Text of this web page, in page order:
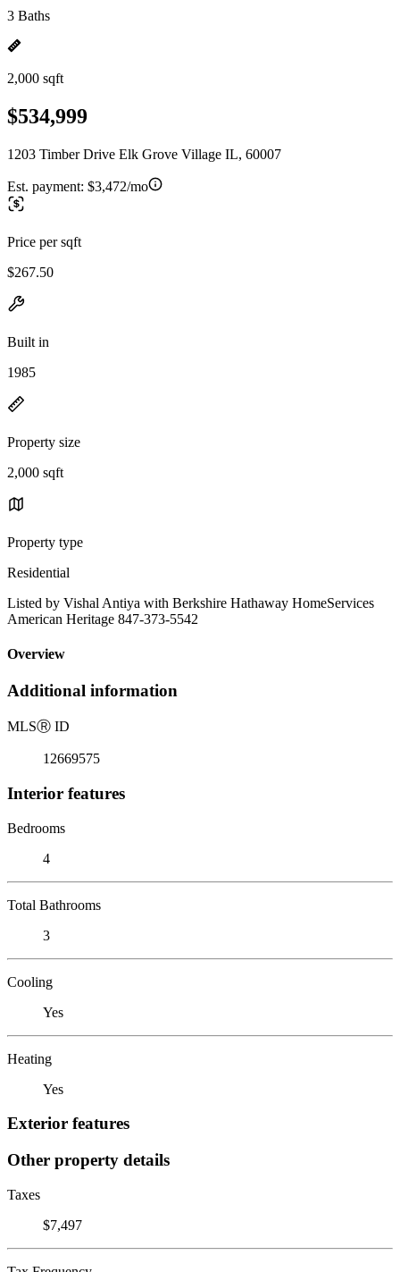
3 Baths
2,000 sqft
$534,999
1203 Timber Drive Elk Grove Village IL, 60007
Est. payment: $3,472/mo
Price per sqft
$267.50
Built in
1985
Property size
2,000 sqft
Property type
Residential
Listed by Vishal Antiya with Berkshire Hathaway HomeServices
American Heritage 847-373-5542
Overview
Additional information
MLSⓇ ID
12669575
Interior features
Bedrooms
4
Total Bathrooms
3
Cooling
Yes
Heating
Yes
Exterior features
Other property details
Taxes
$7,497